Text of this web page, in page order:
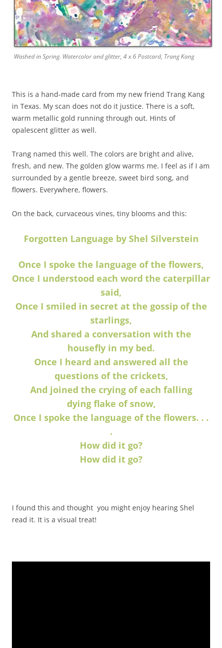
Washed in Spring. Watercolor and glitter, 4 x 6 Postcard, Trang Kang
This is a hand-made card from my new friend Trang Kang
in Texas. My scan does not do it justice. There is a soft,
warm metallic gold running through out. Hints of
opalescent glitter as well.
Trang named this well. The colors are bright and alive,
fresh, and new. The golden glow warms me. I feel as if I am
surrounded by a gentle breeze, sweet bird song, and
flowers. Everywhere, flowers.
On the back, curvaceous vines, tiny blooms and this:
Forgotten Language by Shel Silverstein
Once I spoke the language of the flowers,
Once I understood each word the caterpillar
said,
Once I smiled in secret at the gossip of the
starlings,
And shared a conversation with the
housefly in my bed.
Once I heard and answered all the
questions of the crickets,
And joined the crying of each falling
dying flake of snow,
Once I spoke the language of the flowers. . .
.
How did it go?
How did it go?
I found this and thought you might enjoy hearing Shel
read it. It is a visual treat!